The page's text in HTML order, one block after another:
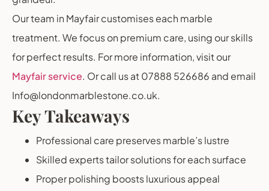
Our team in Mayfair customises each marble
treatment. We focus on premium care, using our skills
for perfect results. For more information, visit our
Mayfair service. Or call us at 07888 526686 and email
Info@londonmarblestone.co.uk.
Key Takeaways
Professional care preserves marble’s lustre
Skilled experts tailor solutions for each surface
Proper polishing boosts luxurious appeal